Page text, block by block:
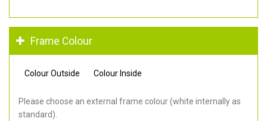
Frame Colour
Colour Outside Colour Inside
Please choose an external frame colour (white internally as
standard).